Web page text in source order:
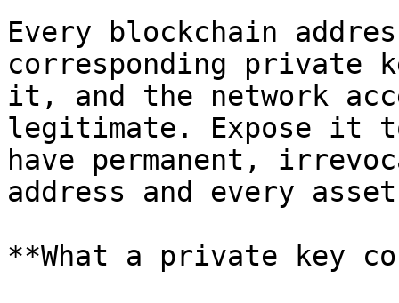
Every blockchain
corresponding private
it, and the network
legitimate. Expose it
have permanent,
address and every
**What a private key